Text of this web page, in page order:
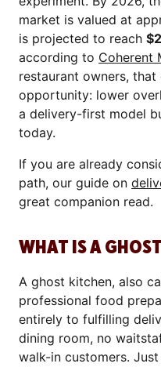
market is valued at
is projected to reach
according to Coherent
restaurant owners,
opportunity: lower
a delivery-first model
today.
If you are already
path, our guide on
great companion read.
WHAT IS A
A ghost kitchen, also
professional food
entirely to fulfilling
dining room, no
walk-in customers.